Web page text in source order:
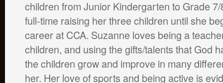
children from Junior Kindergarten to Grade
full-time raising her three children until she
career at CCA. Suzanne loves being a
children, and using the gifts/talents that God
the children grow and improve in many
her. Her love of sports and being active is